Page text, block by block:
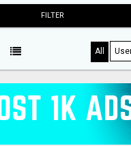
FILTER
All